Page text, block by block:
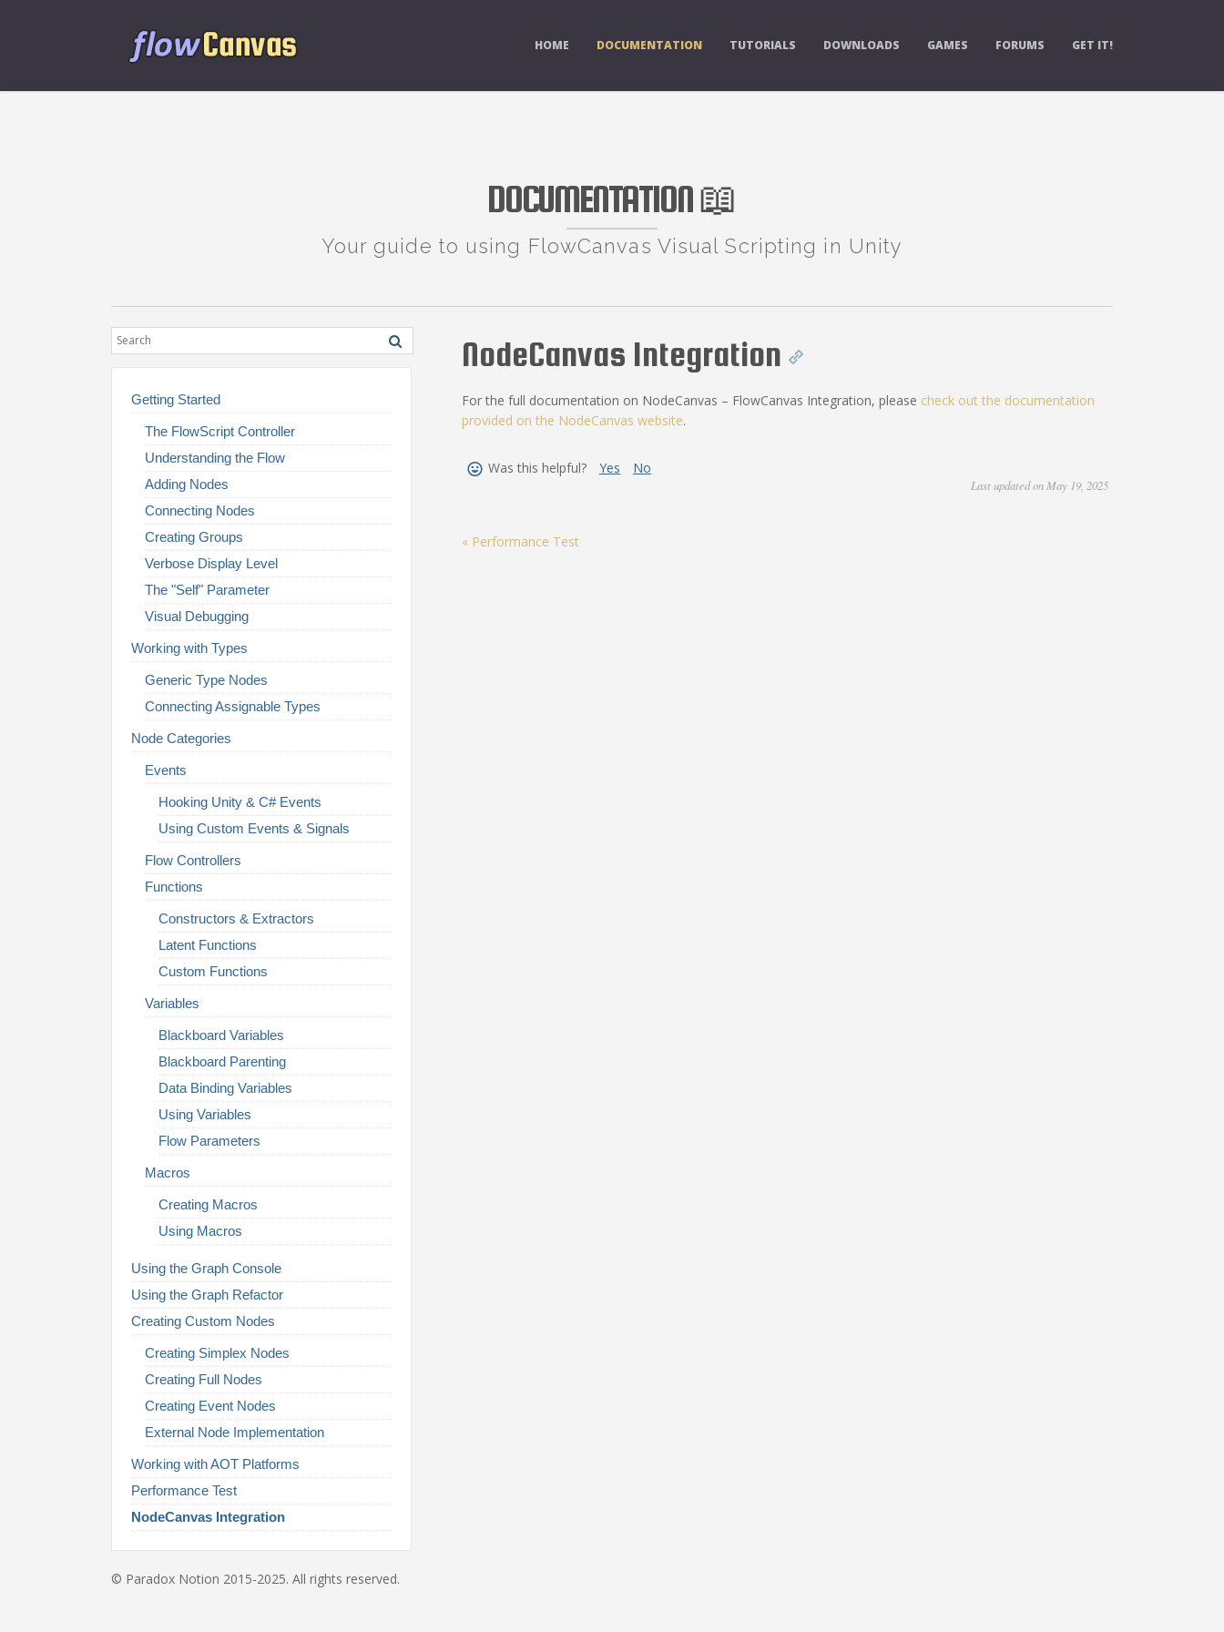
HOME DOCUMENTATION TUTORIALS DOWNLOADS GAMES FORUMS GET IT!
DOCUMENTATION 📖
Your guide to using FlowCanvas Visual Scripting in Unity
Getting Started
The FlowScript Controller
Understanding the Flow
Adding Nodes
Connecting Nodes
Creating Groups
Verbose Display Level
The "Self" Parameter
Visual Debugging
Working with Types
Generic Type Nodes
Connecting Assignable Types
Node Categories
Events
Hooking Unity & C# Events
Using Custom Events & Signals
Flow Controllers
Functions
Constructors & Extractors
Latent Functions
Custom Functions
Variables
Blackboard Variables
Blackboard Parenting
Data Binding Variables
Using Variables
Flow Parameters
Macros
Creating Macros
Using Macros
Using the Graph Console
Using the Graph Refactor
Creating Custom Nodes
Creating Simplex Nodes
Creating Full Nodes
Creating Event Nodes
External Node Implementation
Working with AOT Platforms
Performance Test
NodeCanvas Integration
NodeCanvas Integration
For the full documentation on NodeCanvas – FlowCanvas Integration, please check out the documentation
provided on the NodeCanvas website.
Was this helpful? Yes No
Last updated on May 19, 2025
« Performance Test
© Paradox Notion 2015-2025. All rights reserved.